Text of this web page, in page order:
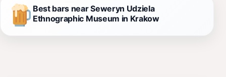
Best bars near Seweryn Udziela
Ethnographic Museum in Krakow